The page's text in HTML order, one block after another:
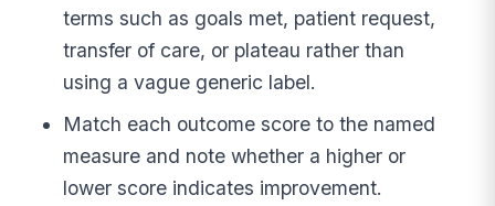
terms such as goals met, patient request,
transfer of care, or plateau rather than
using a vague generic label.
Match each outcome score to the named
measure and note whether a higher or
lower score indicates improvement.